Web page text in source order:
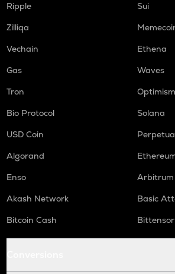
Ripple
Sui
Zilliqa
Vechain
Ethena
Gas
Waves
Tron
Optimism
Bio Protocol
Solana
USD Coin
Algorand
Enso
Arbitrum
Akash Network
Basic
Bitcoin Cash
Bittensor